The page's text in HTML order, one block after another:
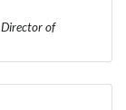
of